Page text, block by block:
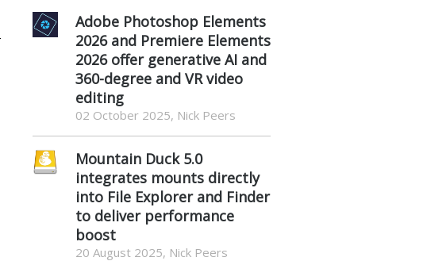
Adobe Photoshop Elements
2026 and Premiere Elements
2026 offer generative AI and
360-degree and VR video
editing
02 October 2025, Nick Peers
Mountain Duck 5.0
integrates mounts directly
into File Explorer and Finder
to deliver performance
boost
20 August 2025, Nick Peers